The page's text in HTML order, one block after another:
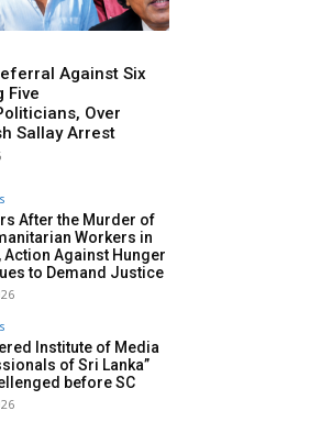
Against Six
Five
Over
Sallay Arrest
After the Murder of
Workers in
Action Against Hunger
to Demand Justice
Institute of Media
of Sri Lanka”
before SC